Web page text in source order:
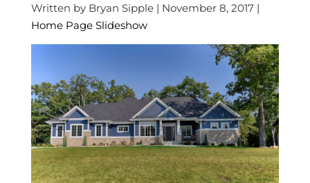
Written by Bryan Sipple | November 8, 2017 |
Home Page Slideshow